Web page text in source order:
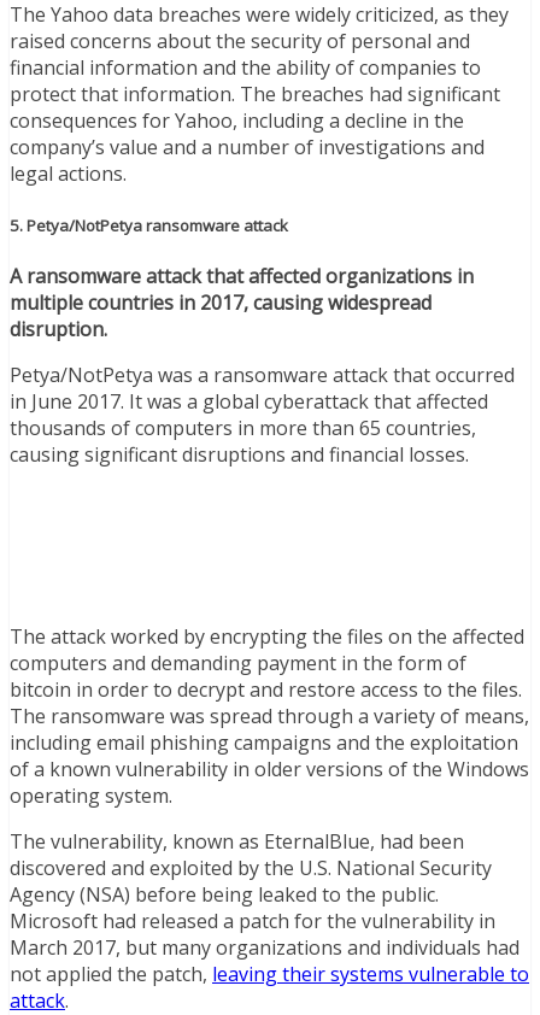
The Yahoo data breaches were widely criticized, as they
raised concerns about the security of personal and
financial information and the ability of companies to
protect that information. The breaches had significant
consequences for Yahoo, including a decline in the
company’s value and a number of investigations and
legal actions.
5. Petya/NotPetya ransomware attack
A ransomware attack that affected organizations in
multiple countries in 2017, causing widespread
disruption.
Petya/NotPetya was a ransomware attack that occurred
in June 2017. It was a global cyberattack that affected
thousands of computers in more than 65 countries,
causing significant disruptions and financial losses.
The attack worked by encrypting the files on the affected
computers and demanding payment in the form of
bitcoin in order to decrypt and restore access to the files.
The ransomware was spread through a variety of means,
including email phishing campaigns and the exploitation
of a known vulnerability in older versions of the Windows
operating system.
The vulnerability, known as EternalBlue, had been
discovered and exploited by the U.S. National Security
Agency (NSA) before being leaked to the public.
Microsoft had released a patch for the vulnerability in
March 2017, but many organizations and individuals had
not applied the patch, leaving their systems vulnerable to
attack.